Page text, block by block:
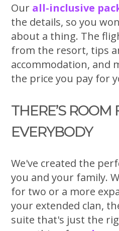
Our all-inclusive
the details, so you
about a thing. The
from the resort, tips
accommodation, and
the price you pay for
THERE’S ROOM
EVERYBODY
We've created the
you and your family.
for two or a more
your extended clan,
suite that's just the